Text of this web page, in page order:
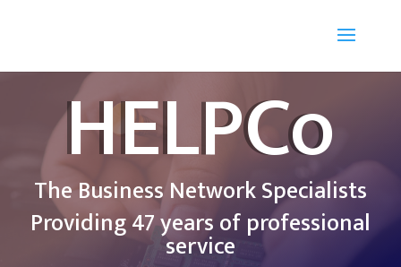
HELPCo
The Business Network Specialists
Providing 47 years of professional
service